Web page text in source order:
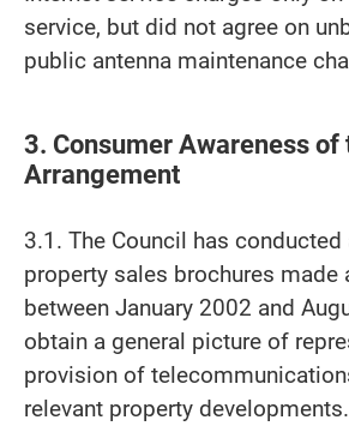
service, but did not agree on
public antenna maintenance
3. Consumer Awareness of
Arrangement
3.1. The Council has
property sales brochures made
between January 2002 and
obtain a general picture of
provision of
relevant property developments.